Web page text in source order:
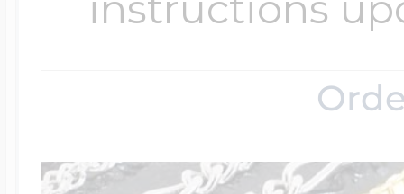
Lockets By Page